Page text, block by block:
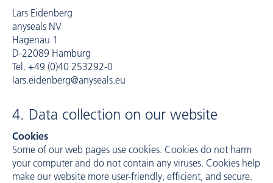
Lars Eidenberg
anyseals NV
Hagenau 1
D-22089 Hamburg
Tel. +49 (0)40 253292-0
lars.eidenberg@anyseals.eu
4. Data collection on our website
Cookies
Some of our web pages use cookies. Cookies do not harm
your computer and do not contain any viruses. Cookies help
make our website more user-friendly, efficient, and secure.